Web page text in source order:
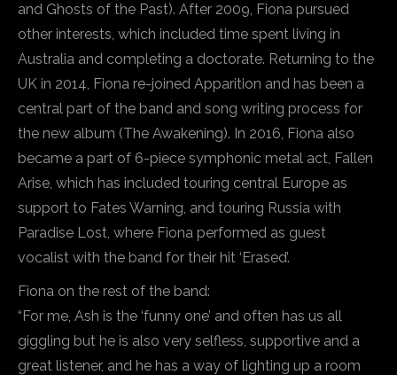
and Ghosts of the Past). After 2009, Fiona pursued
other interests, which included time spent living in
Australia and completing a doctorate. Returning to the
UK in 2014, Fiona re-joined Apparition and has been a
central part of the band and song writing process for
the new album (The Awakening). In 2016, Fiona also
became a part of 6-piece symphonic metal act, Fallen
Arise, which has included touring central Europe as
support to Fates Warning, and touring Russia with
Paradise Lost, where Fiona performed as guest
vocalist with the band for their hit ‘Erased’.
Fiona on the rest of the band:
“For me, Ash is the ‘funny one’ and often has us all
giggling but he is also very selfless, supportive and a
great listener, and he has a way of lighting up a room